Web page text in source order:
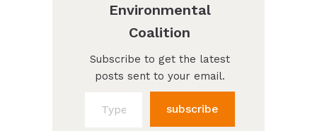
Environmental
Coalition
Subscribe to get the latest
posts sent to your email.
subscribe